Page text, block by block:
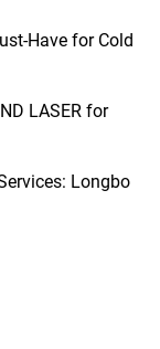
Have for Cold
LASER for
Longbo